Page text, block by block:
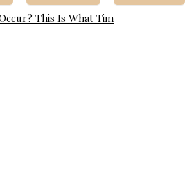
This Is What Tim